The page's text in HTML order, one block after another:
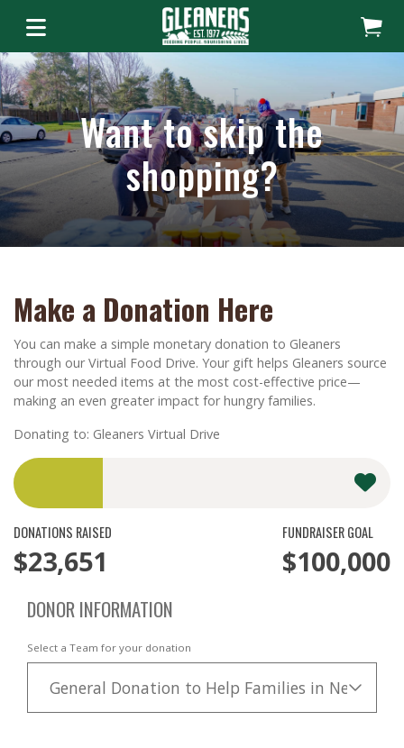
Want to skip the
shopping?
Make a Donation Here
You can make a simple monetary donation to Gleaners
through our Virtual Food Drive. Your gift helps Gleaners source
our most needed items at the most cost-effective price—
making an even greater impact for hungry families.
Donating to: Gleaners Virtual Drive
DONATIONS RAISED
$23,651
FUNDRAISER GOAL
$100,000
DONOR INFORMATION
Select a Team for your donation
General Donation to Help Families in Need